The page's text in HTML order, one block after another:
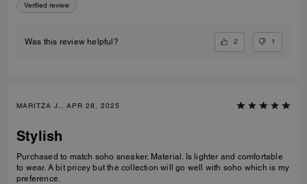
Verified review
Was this review helpful? 2 1
MARITZA J., APR 28, 2025
Stylish
Purchased to match soho sneaker. Material. Is lighter and comfortable
to wear. A bit pricey but the collection will go well with soho which is my
preference.